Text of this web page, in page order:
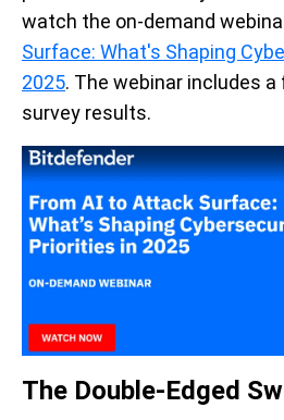
watch the on-demand
Surface: What's Shaping
2025. The webinar includes
survey results.
The Double-Edged